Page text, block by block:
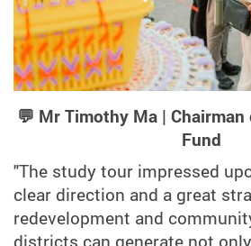
💬 Mr Timothy Ma |
Fund
"The study tour impressed
clear direction and a great
redevelopment and